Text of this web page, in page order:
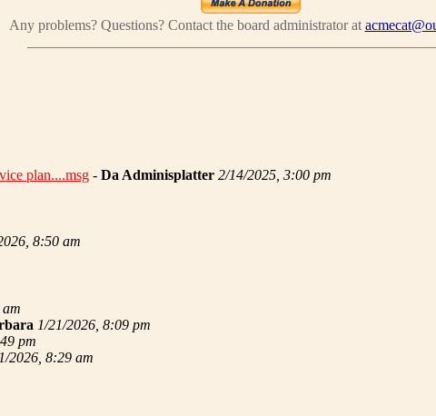
Any problems? Questions? Contact the board administrator at
plan....msg - Da Adminisplatter 2/14/2025, 3:00 pm
8:50 am
1/21/2026, 8:09 pm
pm
2026, 8:29 am